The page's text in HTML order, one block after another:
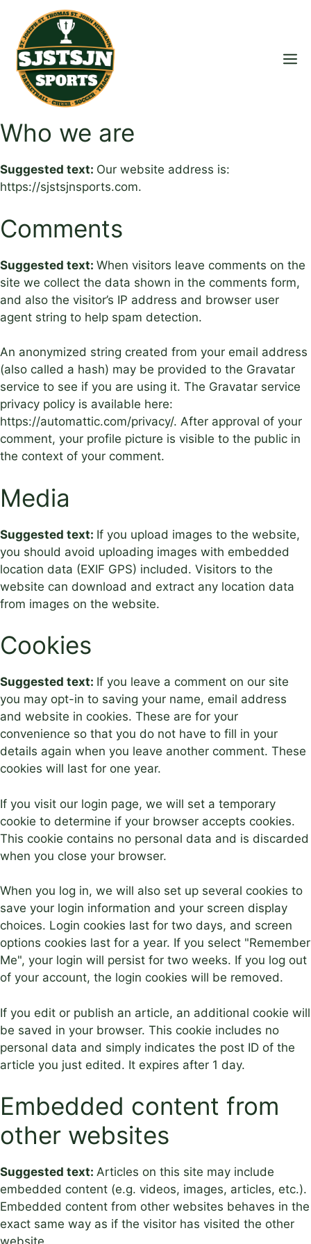
content
Who we are
Suggested text: Our website address is:
https://sjstsjnsports.com.
Comments
Suggested text: When visitors leave comments on the
site we collect the data shown in the comments form,
and also the visitor’s IP address and browser user
agent string to help spam detection.
An anonymized string created from your email address
(also called a hash) may be provided to the Gravatar
service to see if you are using it. The Gravatar service
privacy policy is available here:
https://automattic.com/privacy/. After approval of your
comment, your profile picture is visible to the public in
the context of your comment.
Media
Suggested text: If you upload images to the website,
you should avoid uploading images with embedded
location data (EXIF GPS) included. Visitors to the
website can download and extract any location data
from images on the website.
Cookies
Suggested text: If you leave a comment on our site
you may opt-in to saving your name, email address
and website in cookies. These are for your
convenience so that you do not have to fill in your
details again when you leave another comment. These
cookies will last for one year.
If you visit our login page, we will set a temporary
cookie to determine if your browser accepts cookies.
This cookie contains no personal data and is discarded
when you close your browser.
When you log in, we will also set up several cookies to
save your login information and your screen display
choices. Login cookies last for two days, and screen
options cookies last for a year. If you select "Remember
Me", your login will persist for two weeks. If you log out
of your account, the login cookies will be removed.
If you edit or publish an article, an additional cookie will
be saved in your browser. This cookie includes no
personal data and simply indicates the post ID of the
article you just edited. It expires after 1 day.
Embedded content from
other websites
Suggested text: Articles on this site may include
embedded content (e.g. videos, images, articles, etc.).
Embedded content from other websites behaves in the
exact same way as if the visitor has visited the other
website.